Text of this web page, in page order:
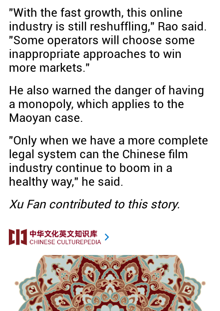
"With the fast growth, this online
industry is still reshuffling," Rao said.
"Some operators will choose some
inappropriate approaches to win
more markets."
He also warned the danger of having
a monopoly, which applies to the
Maoyan case.
"Only when we have a more complete
legal system can the Chinese film
industry continue to boom in a
healthy way," he said.
Xu Fan contributed to this story.